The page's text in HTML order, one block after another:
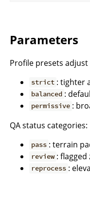
Parameters
Profile presets
strict : tighter
balanced :
permissive :
QA status categories:
pass : terrain
review :
reprocess :